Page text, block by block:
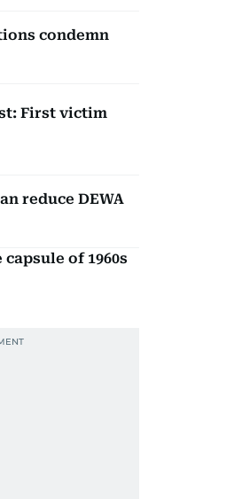
condemn
First victim
reduce DEWA
of 1960s